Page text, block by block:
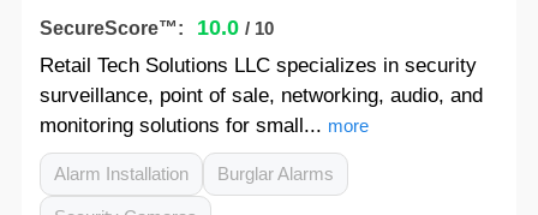
SecureScore™: 10.0 / 10
Retail Tech Solutions LLC specializes in security
surveillance, point of sale, networking, audio, and
monitoring solutions for small... more
Alarm Installation Burglar Alarms